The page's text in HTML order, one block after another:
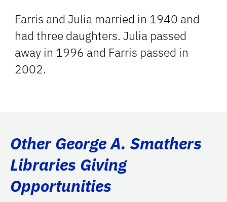
Farris and Julia married in 1940 and
had three daughters. Julia passed
away in 1996 and Farris passed in
2002.
Other George A. Smathers
Libraries Giving
Opportunities